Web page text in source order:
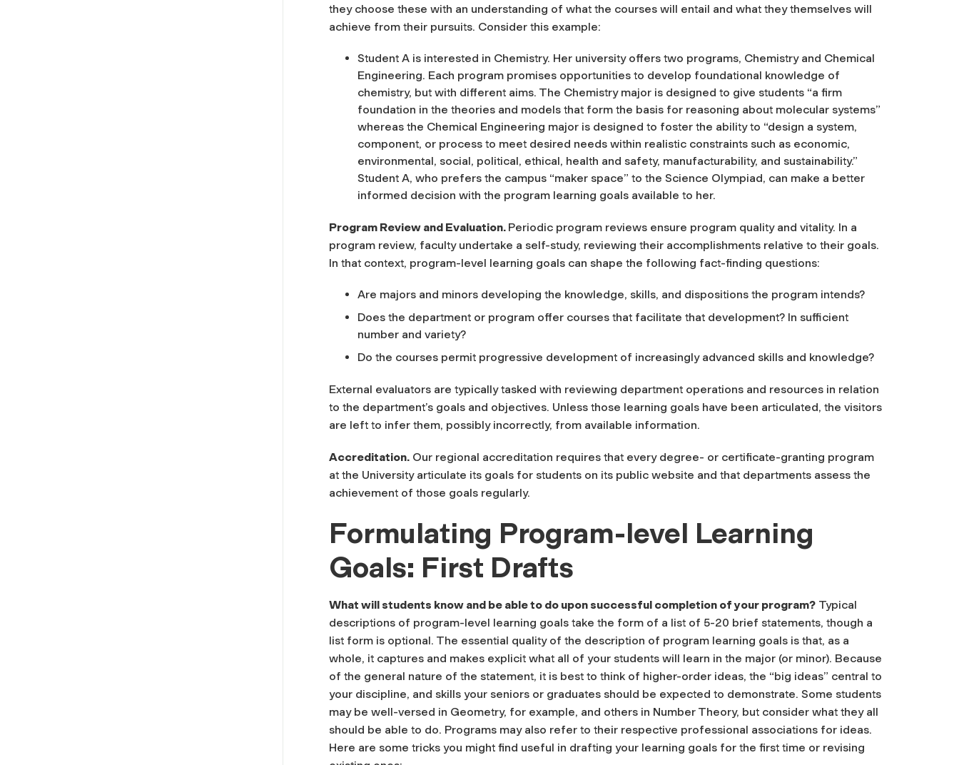
they choose these with an understanding of what the courses will entail and what they themselves will
achieve from their pursuits. Consider this example:
Student A is interested in Chemistry. Her university offers two programs, Chemistry and Chemical
Engineering. Each program promises opportunities to develop foundational knowledge of
chemistry, but with different aims. The Chemistry major is designed to give students “a firm
foundation in the theories and models that form the basis for reasoning about molecular systems”
whereas the Chemical Engineering major is designed to foster the ability to “design a system,
component, or process to meet desired needs within realistic constraints such as economic,
environmental, social, political, ethical, health and safety, manufacturability, and sustainability.”
Student A, who prefers the campus “maker space” to the Science Olympiad, can make a better
informed decision with the program learning goals available to her.
Program Review and Evaluation. Periodic program reviews ensure program quality and vitality. In a
program review, faculty undertake a self-study, reviewing their accomplishments relative to their goals.
In that context, program-level learning goals can shape the following fact-finding questions:
Are majors and minors developing the knowledge, skills, and dispositions the program intends?
Does the department or program offer courses that facilitate that development? In sufficient
number and variety?
Do the courses permit progressive development of increasingly advanced skills and knowledge?
External evaluators are typically tasked with reviewing department operations and resources in relation
to the department’s goals and objectives. Unless those learning goals have been articulated, the visitors
are left to infer them, possibly incorrectly, from available information.
Accreditation. Our regional accreditation requires that every degree- or certificate-granting program
at the University articulate its goals for students on its public website and that departments assess the
achievement of those goals regularly.
Formulating Program-level Learning
Goals: First Drafts
What will students know and be able to do upon successful completion of your program? Typical
descriptions of program-level learning goals take the form of a list of 5-20 brief statements, though a
list form is optional. The essential quality of the description of program learning goals is that, as a
whole, it captures and makes explicit what all of your students will learn in the major (or minor). Because
of the general nature of the statement, it is best to think of higher-order ideas, the “big ideas” central to
your discipline, and skills your seniors or graduates should be expected to demonstrate. Some students
may be well-versed in Geometry, for example, and others in Number Theory, but consider what they all
should be able to do. Programs may also refer to their respective professional associations for ideas.
Here are some tricks you might find useful in drafting your learning goals for the first time or revising